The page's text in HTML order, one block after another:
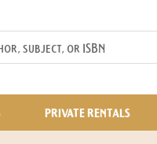
PRIVATE RENTALS